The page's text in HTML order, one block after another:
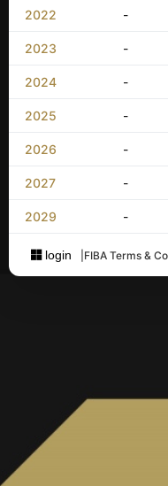
2022 -
2023 -
2024 -
2025 -
2026 -
2027 -
2029 -
login FIBA Terms &